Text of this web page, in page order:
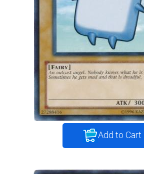
Add to Cart